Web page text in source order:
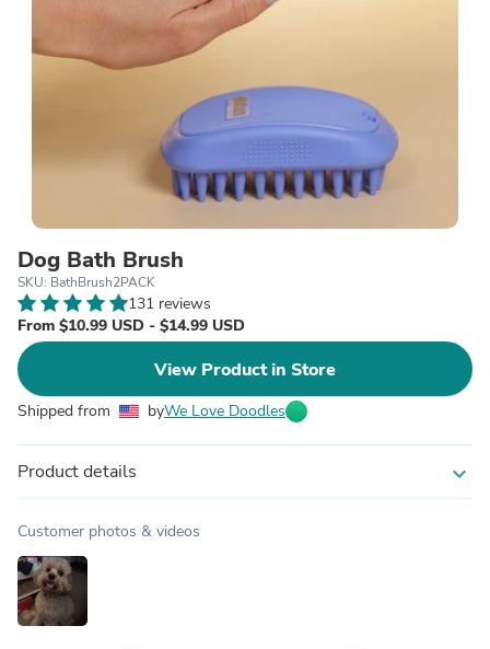
Dog Bath Brush
SKU: BathBrush2PACK
131 reviews
From $10.99 USD - $14.99 USD
View Product in Store
Shipped from byWe Love Doodles
Product details expand_more
Customer photos & videos